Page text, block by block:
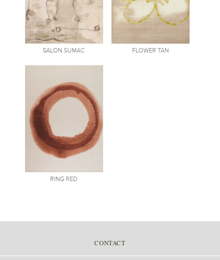
SALON SUMAC FLOWER TAN
RING RED
CONTACT